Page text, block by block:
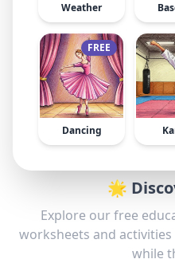
Weather
FREE
Dancing
🌟
Explore our free
worksheets and
while